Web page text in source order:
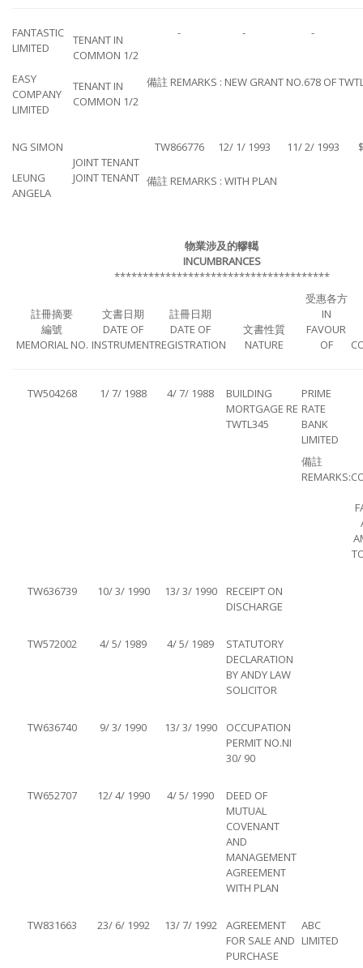
FANTASTIC
LIMITED
EASY
COMPANY
LIMITED
TENANT IN
COMMON 1/2
TENANT IN
COMMON 1/2
- - -
備註 REMARKS : NEW GRANT NO.678 OF
NG SIMON
LEUNG
ANGELA
JOINT TENANT
JOINT TENANT
TW866776 12/ 1/ 1993 11/ 2/ 1993
備註 REMARKS : WITH PLAN
物業涉及的轇轕
INCUMBRANCES
**************************************
註冊摘要
編號
MEMORIAL NO.
文書日期
DATE OF
INSTRUMENT
註冊日期
DATE OF
REGISTRATION
文書性質
NATURE
受惠各方
IN
FAVOUR
OF
TW504268 1/ 7/ 1988 4/ 7/ 1988
BUILDING
MORTGAGE RE
TWTL345
PRIME
RATE
BANK
LIMITED
備註
REMARKS:
TW636739 10/ 3/ 1990 13/ 3/ 1990
RECEIPT ON
DISCHARGE
TW572002 4/ 5/ 1989 4/ 5/ 1989
STATUTORY
DECLARATION
BY ANDY LAW
SOLICITOR
TW636740 9/ 3/ 1990 13/ 3/ 1990
OCCUPATION
PERMIT NO.NI
30/ 90
TW652707 12/ 4/ 1990 4/ 5/ 1990
DEED OF
MUTUAL
COVENANT
AND
MANAGEMENT
AGREEMENT
WITH PLAN
TW831663 23/ 6/ 1992 13/ 7/ 1992
AGREEMENT
FOR SALE AND
PURCHASE
ABC
LIMITED